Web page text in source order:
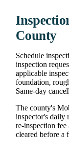
County
Schedule
inspection
applicable
foundation,
Same-day
The county's
inspector's daily
re-inspection fee
cleared before a